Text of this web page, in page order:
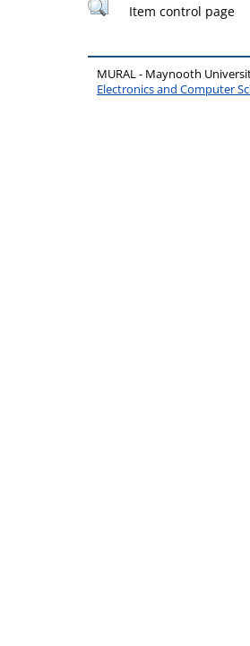
Item control page
MURAL - Maynooth
Electronics and Computer